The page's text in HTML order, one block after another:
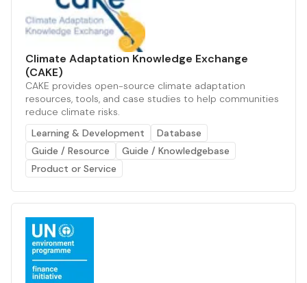
Climate Adaptation Knowledge Exchange
(CAKE)
CAKE provides open-source climate adaptation
resources, tools, and case studies to help communities
reduce climate risks.
Learning & Development
Database
Guide / Resource
Guide / Knowledgebase
Product or Service